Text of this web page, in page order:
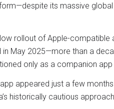
its massive
rollout of Apple-
in May 2025—more than a
only as a companion
appeared just a few
historically cautious